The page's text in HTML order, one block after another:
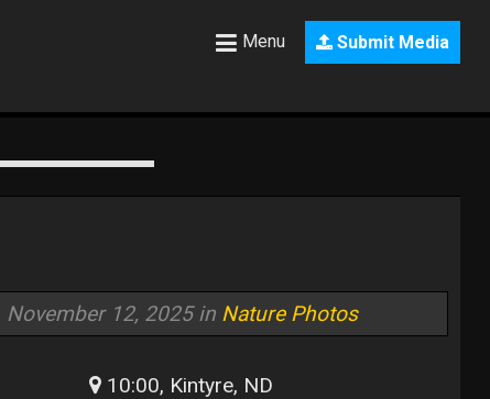
Submit Media
Menu
November 12, 2025 in Nature Photos
10:00, Kintyre, ND